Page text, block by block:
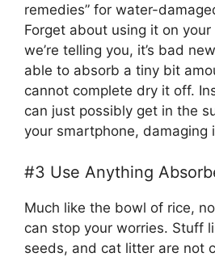
remedies” for water-
Forget about using it on
we’re telling you, it’s bad
able to absorb a tiny bit
cannot complete dry it off.
can just possibly get in the
your smartphone, damaging
#3 Use Anything
Much like the bowl of rice,
can stop your worries. Stuff
seeds, and cat litter are not